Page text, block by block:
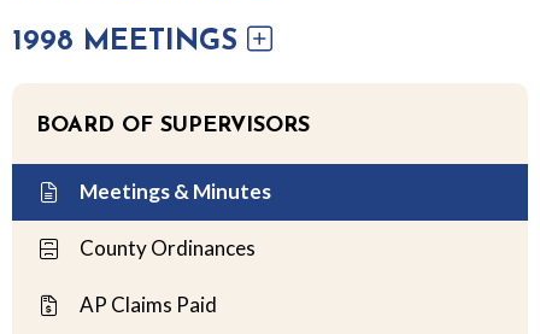
1998 MEETINGS
BOARD OF SUPERVISORS
Meetings & Minutes
County Ordinances
AP Claims Paid